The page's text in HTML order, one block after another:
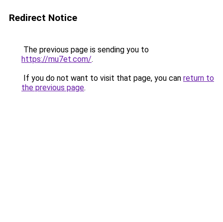
Redirect Notice
The previous page is sending you to
https://mu7et.com/.
If you do not want to visit that page, you can return to
the previous page.